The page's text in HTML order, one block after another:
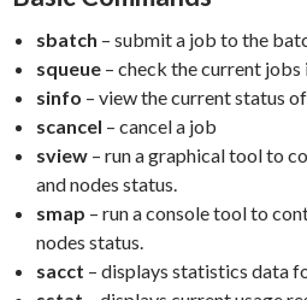
sbatch – submit a job to the
squeue – check the current
sinfo – view the current status
scancel – cancel a job
sview – run a graphical tool to
and nodes status.
smap – run a console tool to
nodes status.
sacct – displays statistics data